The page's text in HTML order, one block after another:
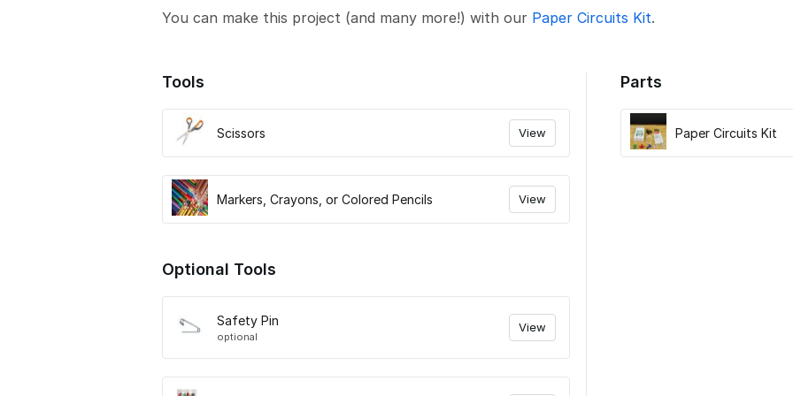
You can make this project (and many more!) with our Paper Circuits Kit.
Tools
Scissors View
Markers, Crayons, or Colored Pencils View
Optional Tools
Safety Pin
optional
View
Parts
Paper Circuits Kit